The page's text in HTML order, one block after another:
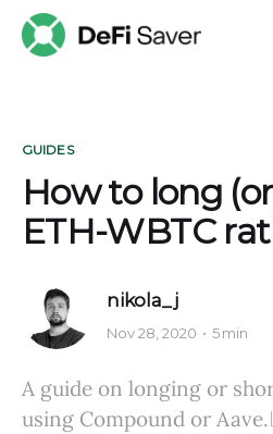
GUIDES
How to long
ETH-WBTC
nikola_j
Nov 28, 2020 5 min
A guide on longing or
using Compound or